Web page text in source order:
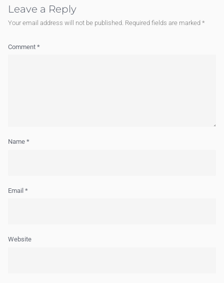
Leave a Reply
Your email address will not be published. Required fields are marked *
Comment *
Name *
Email *
Website